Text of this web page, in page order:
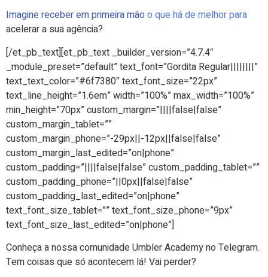
Imagine receber em primeira mãoo que há de melhor para
acelerar a sua agência?
[/et_pb_text][et_pb_text _builder_version=”4.7.4″
_module_preset=”default” text_font=”Gordita Regular||||||||”
text_text_color=”#6f7380″ text_font_size=”22px”
text_line_height=”1.6em” width=”100%” max_width=”100%”
min_height=”70px” custom_margin=”||||false|false”
custom_margin_tablet=””
custom_margin_phone=”-29px||-12px||false|false”
custom_margin_last_edited=”on|phone”
custom_padding=”||||false|false” custom_padding_tablet=””
custom_padding_phone=”||0px||false|false”
custom_padding_last_edited=”on|phone”
text_font_size_tablet=”” text_font_size_phone=”9px”
text_font_size_last_edited=”on|phone”]
Conheça a nossa comunidade Umbler Academy no Telegram.
Tem coisas que só acontecem lá! Vai perder?